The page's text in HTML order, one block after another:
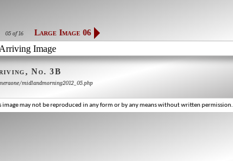
05 of 16 Large Image 06
No. 3B
midlandmorning2012_05.php
may not be reproduced in any form or by any means without written permission.